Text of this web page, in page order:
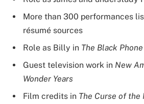
More than 300 performances
résumé sources
Role as Billy in The Black Phone
Guest television work in New
Wonder Years
Film credits in The Curse of the